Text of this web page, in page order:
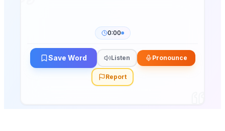
0:00
Save Word Listen Pronounce
Report